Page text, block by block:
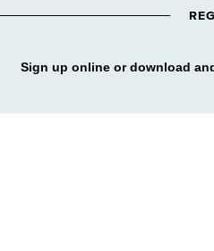
Sign up online or download